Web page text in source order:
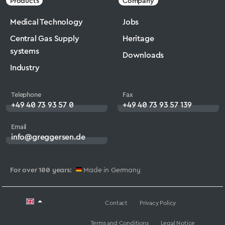
For over 100 years: Made in Germany
Telephone
+49 40 73 93 57 0
Fax
+49 40 73 93 57 139
Email
info@greggersen.de
Medical Technology
Central Gas Supply
systems
Industry
Jobs
Heritage
Downloads
Contact Privacy Policy
Terms and Conditions Legal Notice